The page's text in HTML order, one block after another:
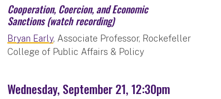
Cooperation, Coercion, and Economic
Sanctions(watch recording)
Bryan Early, Associate Professor, Rockefeller
College of Public Affairs & Policy
Wednesday, September 21, 12:30pm